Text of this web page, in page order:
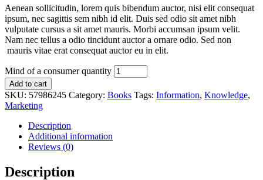
Aenean sollicitudin, lorem quis bibendum auctor, nisi elit consequat
ipsum, nec sagittis sem nibh id elit. Duis sed odio sit amet nibh
vulputate cursus a sit amet mauris. Morbi accumsan ipsum velit.
Nam nec tellus a odio tincidunt auctor a ornare odio. Sed non
mauris vitae erat consequat auctor eu in elit.
Mind of a consumer quantity
Add to cart
SKU: 57986245 Category: Books Tags: Information, Knowledge,
Marketing
Description
Additional information
Reviews (0)
Description